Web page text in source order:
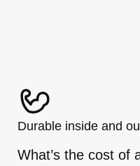
Durable inside and
What’s the cost of